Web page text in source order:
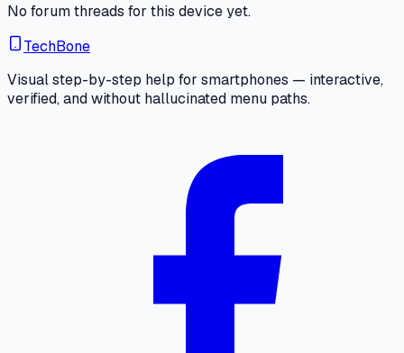
No forum threads for this device yet.
TechBone
Visual step-by-step help for smartphones — interactive,
verified, and without hallucinated menu paths.